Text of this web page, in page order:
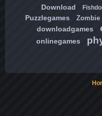
Download
Puzzlegames Zombie
downloadgames
onlinegames